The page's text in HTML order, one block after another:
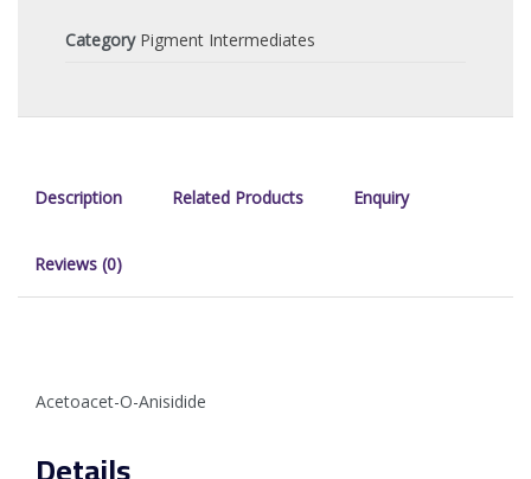
Category Pigment Intermediates
Description Related Products Enquiry
Reviews (0)
Acetoacet-O-Anisidide